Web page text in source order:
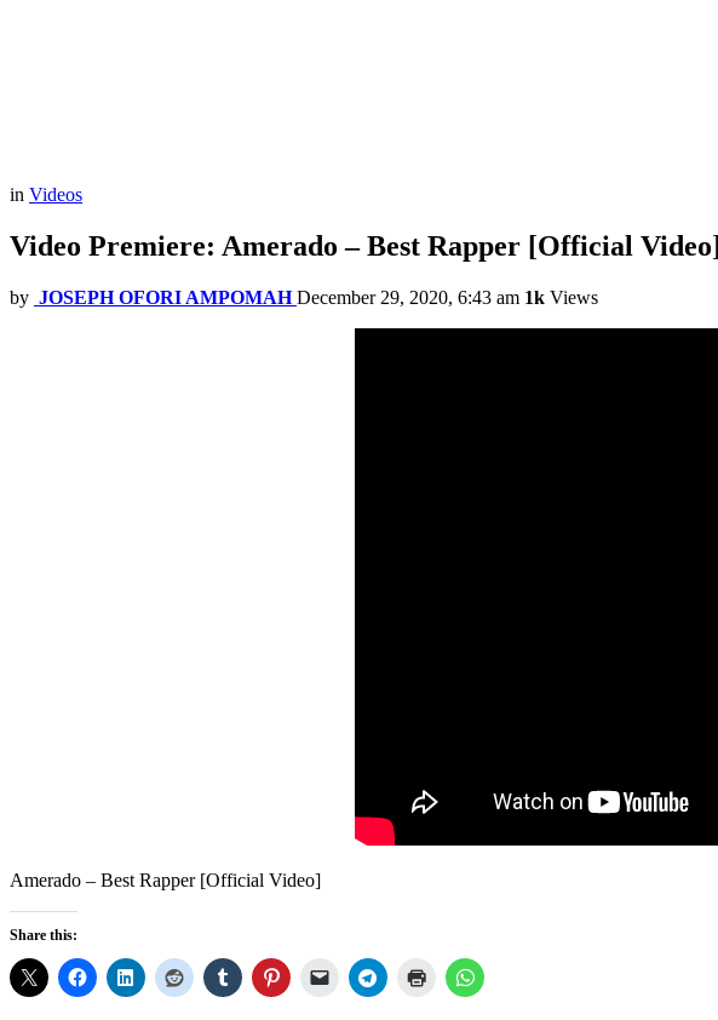
in Videos
Video Premiere: Amerado – Best Rapper [Official Video]
by JOSEPH OFORI AMPOMAH December 29, 2020, 6:43 am 1k Views
Amerado – Best Rapper [Official Video]
Share this: